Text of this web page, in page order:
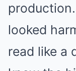
looked
read like a